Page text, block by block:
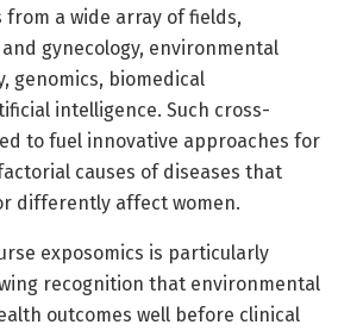
a wide array of fields,
gynecology, environmental
genomics, biomedical
intelligence. Such cross-
to fuel innovative approaches for
causes of diseases that
differently affect women.
exposomics is particularly
recognition that environmental
outcomes well before clinical